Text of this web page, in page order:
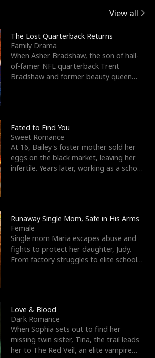
View all
The Lost Quarterback Returns
Family Drama
When Asher Bradshaw, the son of hall-
of-famer NFL quarterback Trent
Bradshaw and former beauty queen
Fated to Find You
Sweet Romance
At 16, Bailey's foster mother sold her
eggs on the black market, leaving her
infertile. Years later, working as a school
Runaway Single Mom, Safe in His Arms
Female
Single mom Maria escapes abuse and
fights to protect her daughter, Judy.
From factory struggles to elite schools,
Love & Blood
Dark Romance
When Sophia sets out to find her
missing twin sister, Tina, the trail leads
her to The Red Veil, an elite vampire